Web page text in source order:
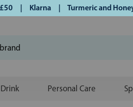
| Turmeric and Honey
Personal Care